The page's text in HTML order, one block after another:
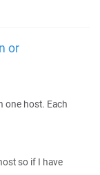
or
one host. Each
so if I have